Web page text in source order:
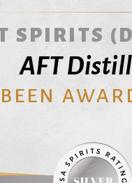
SPIRITS
AFT